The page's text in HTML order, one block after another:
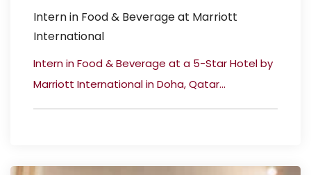
Intern in Food & Beverage at Marriott
International
Intern in Food & Beverage at a 5-Star Hotel by
Marriott International in Doha, Qatar...